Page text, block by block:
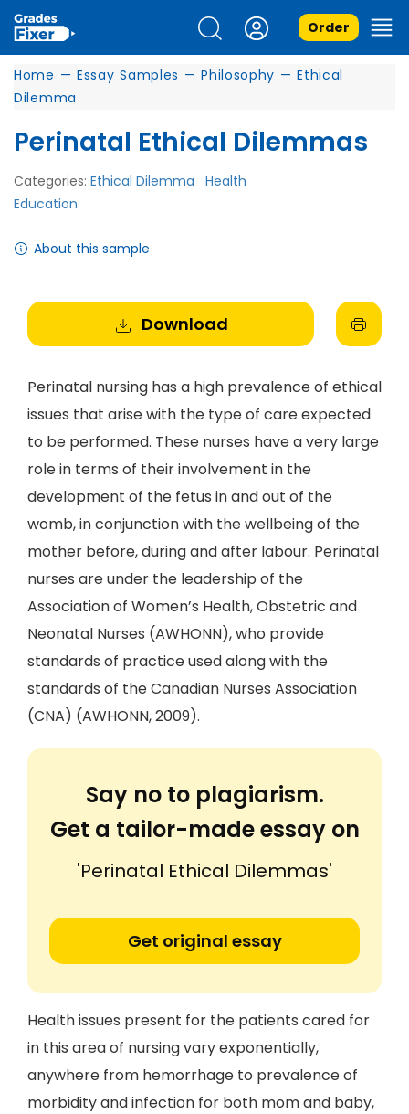
Order
Home — Essay Samples — Philosophy — Ethical
Dilemma
Perinatal Ethical Dilemmas
Categories: Ethical Dilemma
Health
Education
About this sample
Download
Perinatal nursing has a high prevalence of ethical
issues that arise with the type of care expected
to be performed. These nurses have a very large
role in terms of their involvement in the
development of the fetus in and out of the
womb, in conjunction with the wellbeing of the
mother before, during and after labour. Perinatal
nurses are under the leadership of the
Association of Women’s Health, Obstetric and
Neonatal Nurses (AWHONN), who provide
standards of practice used along with the
standards of the Canadian Nurses Association
(CNA) (AWHONN, 2009).
Say no to plagiarism.
Get a tailor-made essay on
'Perinatal Ethical Dilemmas'
Get original essay
Health issues present for the patients cared for
in this area of nursing vary exponentially,
anywhere from hemorrhage to prevalence of
morbidity and infection for both mom and baby,